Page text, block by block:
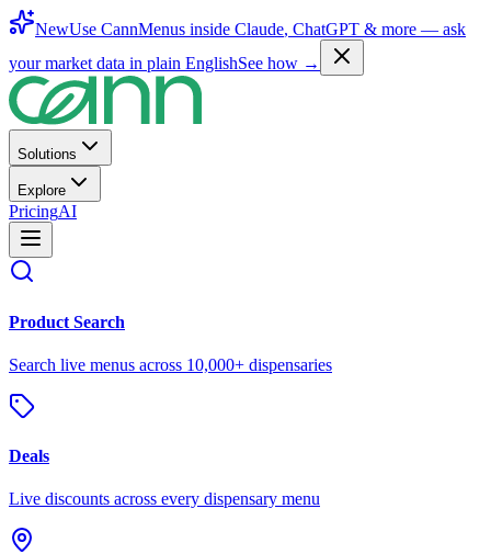
NewUse CannMenus inside Claude, ChatGPT & more — ask
your market data in plain EnglishSee how →
Solutions
Explore
PricingAI
Product Search
Search live menus across 10,000+ dispensaries
Deals
Live discounts across every dispensary menu